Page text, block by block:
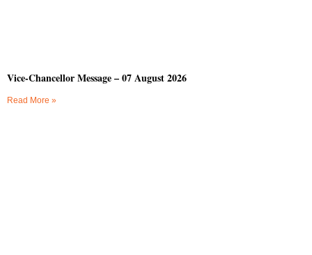
Vice-Chancellor Message – 07 August 2026
Read More »